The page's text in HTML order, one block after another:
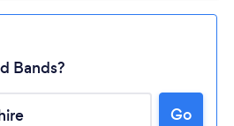
Bands?
Go